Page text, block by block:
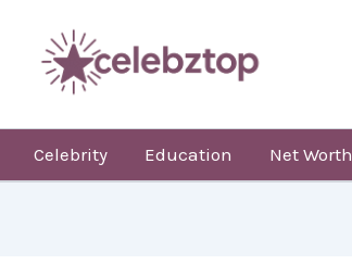
Celebrity Education Net Worth